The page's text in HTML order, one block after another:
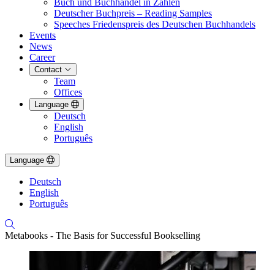
Buch und Buchhandel in Zahlen
Deutscher Buchpreis – Reading Samples
Speeches Friedenspreis des Deutschen Buchhandels
Events
News
Career
Contact
Team
Offices
Language
Deutsch
English
Português
Language
Deutsch
English
Português
Metabooks - The Basis for Successful Bookselling